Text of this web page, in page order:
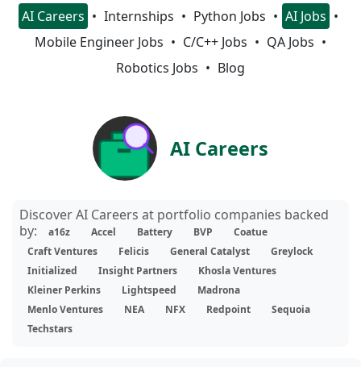
AI Careers Internships Python Jobs
AI Jobs
Mobile Engineer Jobs
C/C++ Jobs
QA Jobs
Robotics Jobs
Blog
AI Careers
Discover AI Careers at portfolio companies backed
by:
a16z Accel Battery BVP
Coatue
Craft Ventures
Felicis General Catalyst
Greylock
Initialized
Insight Partners
Khosla Ventures
Kleiner Perkins
Lightspeed
Madrona
Menlo Ventures
NEA NFX Redpoint
Sequoia
Techstars